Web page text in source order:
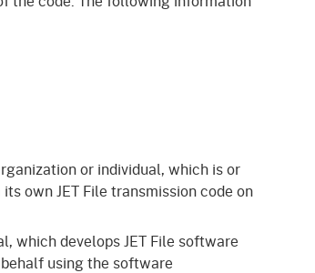
or individual, which is or
own JET File transmission code on
which develops JET File software
using the software